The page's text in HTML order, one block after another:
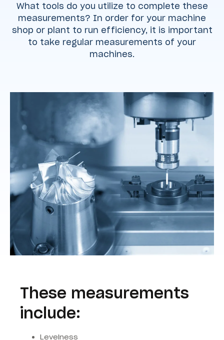
What tools do you utilize to complete these
measurements? In order for your machine
shop or plant to run efficiency, it is important
to take regular measurements of your
machines.
These measurements
include:
Levelness